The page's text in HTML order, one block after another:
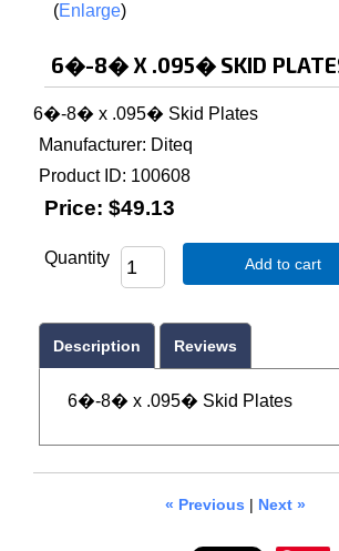
Enlarge
6�-8� X .095� SKID
6�-8� x .095� Skid Plates
Manufacturer Diteq
Product ID 100608
Price: $49.13
Quantity Add to cart
Description Reviews
6�-8� x .095� Skid Plates
« Previous | Next »